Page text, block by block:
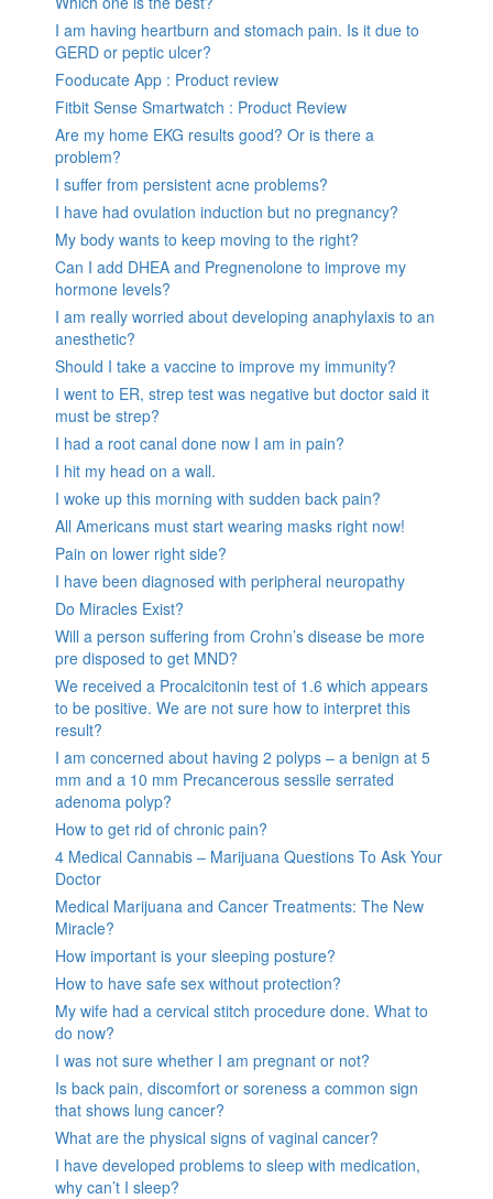
I am having heartburn and stomach pain. Is it due to
GERD or peptic ulcer?
Fooducate App : Product review
Fitbit Sense Smartwatch : Product Review
Are my home EKG results good? Or is there a
problem?
I suffer from persistent acne problems?
I have had ovulation induction but no pregnancy?
My body wants to keep moving to the right?
Can I add DHEA and Pregnenolone to improve my
hormone levels?
I am really worried about developing anaphylaxis to an
anesthetic?
Should I take a vaccine to improve my immunity?
I went to ER, strep test was negative but doctor said it
must be strep?
I had a root canal done now I am in pain?
I hit my head on a wall.
I woke up this morning with sudden back pain?
All Americans must start wearing masks right now!
Pain on lower right side?
I have been diagnosed with peripheral neuropathy
Do Miracles Exist?
Will a person suffering from Crohn’s disease be more
pre disposed to get MND?
We received a Procalcitonin test of 1.6 which appears
to be positive. We are not sure how to interpret this
result?
I am concerned about having 2 polyps – a benign at 5
mm and a 10 mm Precancerous sessile serrated
adenoma polyp?
How to get rid of chronic pain?
4 Medical Cannabis – Marijuana Questions To Ask Your
Doctor
Medical Marijuana and Cancer Treatments: The New
Miracle?
How important is your sleeping posture?
How to have safe sex without protection?
My wife had a cervical stitch procedure done. What to
do now?
I was not sure whether I am pregnant or not?
Is back pain, discomfort or soreness a common sign
that shows lung cancer?
What are the physical signs of vaginal cancer?
I have developed problems to sleep with medication,
why can’t I sleep?